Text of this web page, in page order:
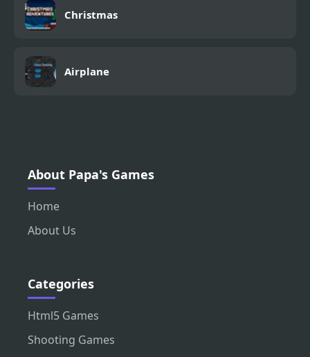
Christmas
Airplane
About Papa's Games
Home
About Us
Categories
Html5 Games
Shooting Games